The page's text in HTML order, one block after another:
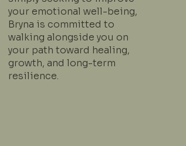
your emotional well-being,
Bryna is committed to
walking alongside you on
your path toward healing,
growth, and long-term
resilience.